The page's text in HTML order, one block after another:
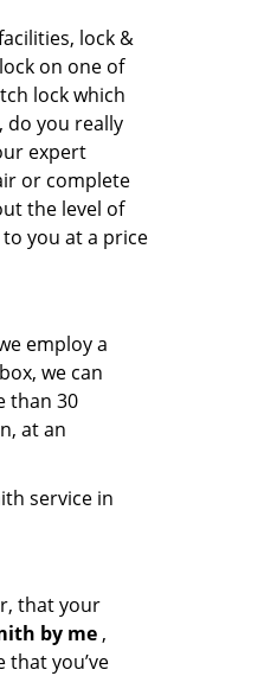
lock &
on one of
lock which
do you really
expert
or complete
the level of
you at a price
employ a
we can
than 30
at an
service in
that your
by me,
you’ve